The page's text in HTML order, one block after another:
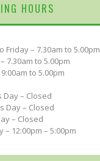
HOURS
Friday – 7.30am to 5.00pm
7.30am to 5.00pm
to 5.00pm
Day – Closed
Day – Closed
– Closed
– 12:00pm – 5:00pm